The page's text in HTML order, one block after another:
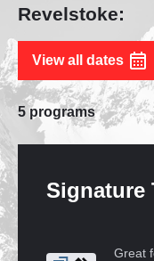
Revelstoke:
View all dates
5 programs
Signature
Great